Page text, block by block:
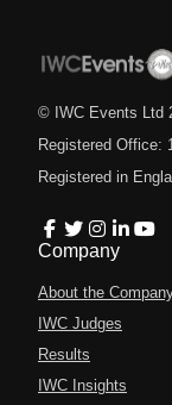
© IWC Events Ltd
Registered Office:
Registered in
Company
About the
IWC Judges
Results
IWC Insights